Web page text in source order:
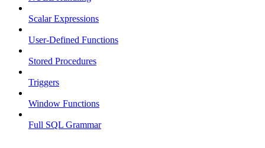
Scalar Expressions
User-Defined Functions
Stored Procedures
Triggers
Window Functions
Full SQL Grammar